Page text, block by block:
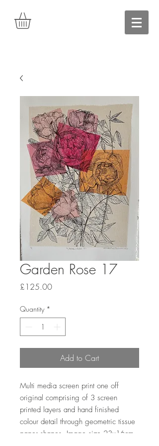
Garden Rose 17
£125.00Price
Quantity *
Add to Cart
Multi media screen print one off
original comprising of 3 screen
printed layers and hand finished
colour detail through geometric tissue
paper shapes. Image size 23x16cm,